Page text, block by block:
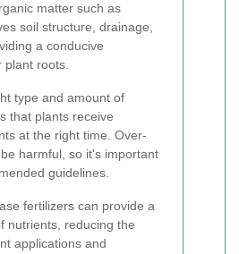
matter such as
soil structure, drainage,
a conducive
roots.
type and amount of
that plants receive
at the right time. Over-
harmful, so it's important
guidelines.
fertilizers can provide a
nutrients, reducing the
applications and